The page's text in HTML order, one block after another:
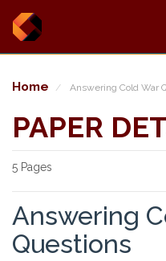
Home Answering Cold War
PAPER
5 Pages
Answering
Questions